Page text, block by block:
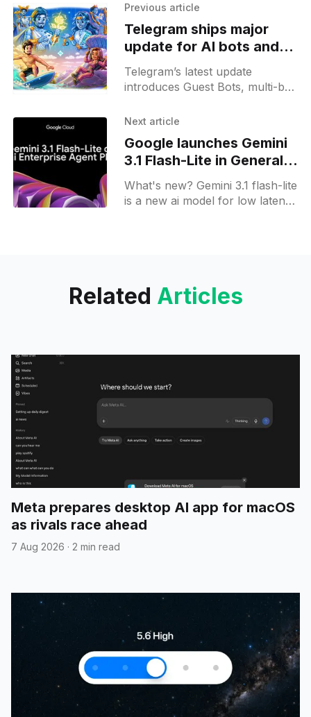
Previous article
Telegram ships major
update for AI bots and
automations
Telegram’s latest update
introduces Guest Bots, multi-bot
chat automation features, and
Next article
Google launches Gemini
3.1 Flash-Lite in General
Availability
What's new? Gemini 3.1 flash-lite
is a new ai model for low latency
Related Articles
Meta prepares desktop AI app for macOS
as rivals race ahead
7 Aug 2026 · 2 min read